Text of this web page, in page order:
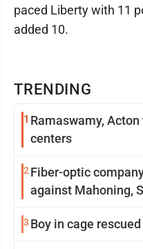
TRENDING
1 Ramaswamy,
centers
2 Fiber-optic
against Mahoning,
3 Boy in cage
paced Liberty with 11
added 10.